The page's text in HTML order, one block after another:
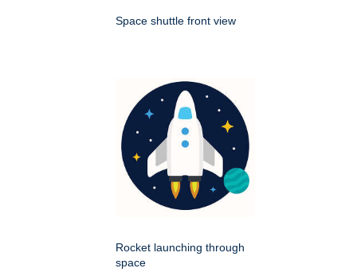
Space shuttle front view
Rocket launching through
space